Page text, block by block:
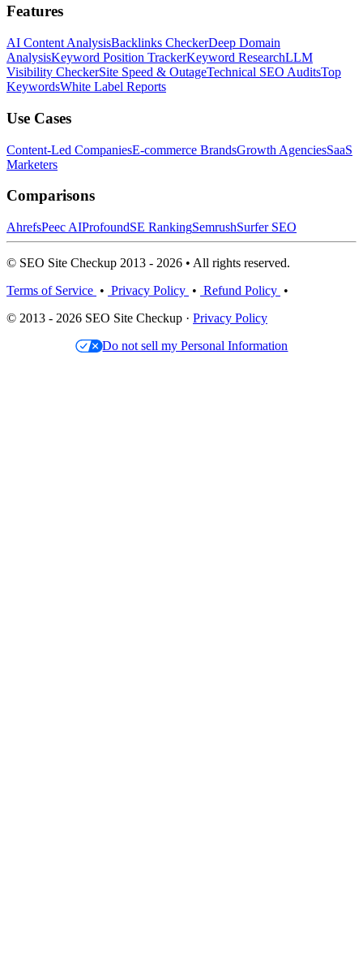
Features
AI Content AnalysisBacklinks CheckerDeep Domain
AnalysisKeyword Position TrackerKeyword ResearchLLM
Visibility CheckerSite Speed & OutageTechnical SEO AuditsTop
KeywordsWhite Label Reports
Use Cases
Content-Led CompaniesE-commerce BrandsGrowth AgenciesSaaS
Marketers
Comparisons
AhrefsPeec AIProfoundSE RankingSemrushSurfer SEO
© SEO Site Checkup 2013 - 2026 • All rights reserved.
Terms of Service • Privacy Policy • Refund Policy •
© 2013 - 2026 SEO Site Checkup · Privacy Policy
Do not sell my Personal Information